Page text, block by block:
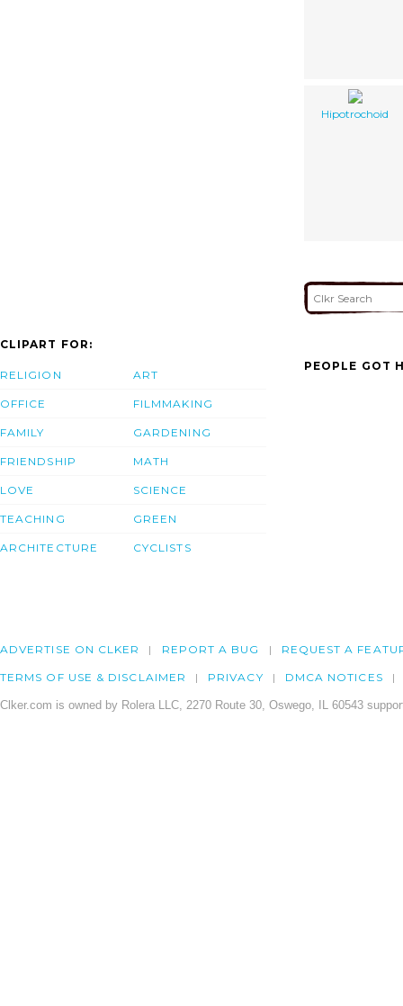
Hipotrochoid
CLIPART FOR:
RELIGION
OFFICE
FAMILY
FRIENDSHIP
LOVE
TEACHING
ARCHITECTURE
ART
FILMMAKING
GARDENING
MATH
SCIENCE
GREEN
CYCLISTS
PEOPLE GOT
ADVERTISE ON CLKER REPORT A BUG REQUEST A
TERMS OF USE & DISCLAIMER PRIVACY DMCA NOTICES
Clker.com is owned by Rolera LLC, 2270 Route 30, Oswego, IL 60543